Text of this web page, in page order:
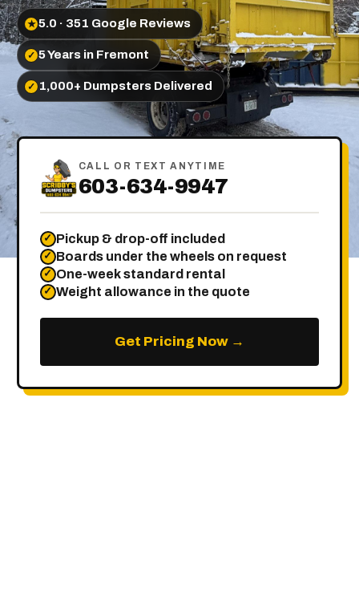
★ 5.0 · 351 Google Reviews
✓ 5 Years in Fremont
✓ 1,000+ Dumpsters Delivered
CALL OR TEXT ANYTIME
603-634-9947
✓ Pickup & drop-off included
✓ Boards under the wheels on request
✓ One-week standard rental
✓ Weight allowance in the quote
Get Pricing Now →